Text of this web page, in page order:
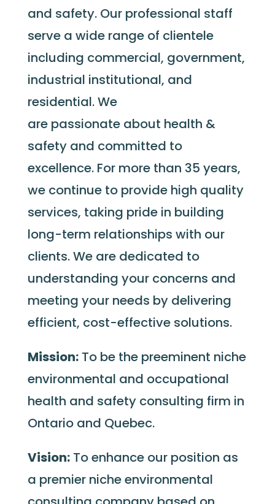
and safety. Our professional staff
serve a wide range of clientele
including commercial, government,
industrial institutional, and
residential. We
are passionate about health &
safety and committed to
excellence. For more than 35 years,
we continue to provide high quality
services, taking pride in building
long-term relationships with our
clients. We are dedicated to
understanding your concerns and
meeting your needs by delivering
efficient, cost-effective solutions.
Mission:To be the preeminent niche
environmental and occupational
health and safety consulting firm in
Ontario and Quebec.
Vision:To enhance our position as
a premier niche environmental